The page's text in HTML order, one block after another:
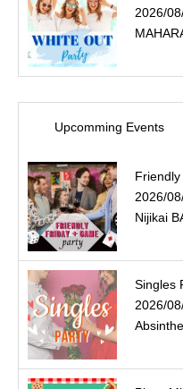
2026/
Upcomming Events
2026/
Nijikai
Singles
2026/